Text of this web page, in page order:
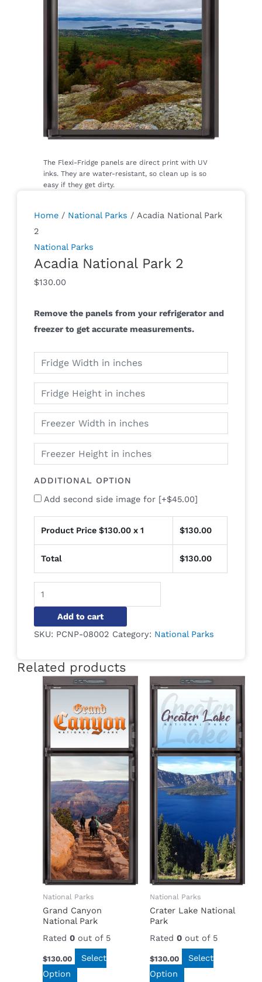
Home / National Parks / Acadia National Park
2
National Parks
Acadia National Park 2
$130.00
Remove the panels from your refrigerator and
freezer to get accurate measurements.
ADDITIONAL OPTION
Add second side image for [+$45.00]
Product Price $130.00 x 1 $130.00
Total $130.00
Add to cart
SKU: PCNP-08002 Category: National Parks
Related products
National Parks
Grand Canyon
National Park
Rated 0out of 5
$130.00
Select
Option
National Parks
Crater Lake National
Park
Rated 0out of 5
$130.00
Select
Option